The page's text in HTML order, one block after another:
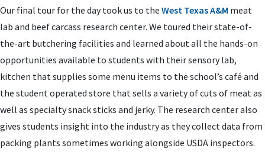
Our final tour for the day took us to the West Texas A&M meat
lab and beef carcass research center. We toured their state-of-
the-art butchering facilities and learned about all the hands-on
opportunities available to students with their sensory lab,
kitchen that supplies some menu items to the school’s café and
the student operated store that sells a variety of cuts of meat as
well as specialty snack sticks and jerky. The research center also
gives students insight into the industry as they collect data from
packing plants sometimes working alongside USDA inspectors.